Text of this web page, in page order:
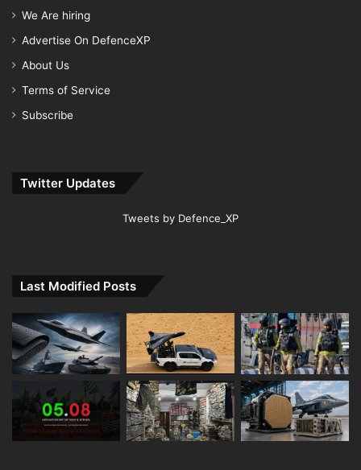
We Are hiring
Advertise On DefenceXP
About Us
Terms of Service
Subscribe
Twitter Updates
Tweets by Defence_XP
Last Modified Posts